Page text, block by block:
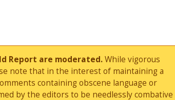
Report are moderated.While vigorous
note that in the interest of maintaining a
containing obscene language or
by the editors to be needlessly combative